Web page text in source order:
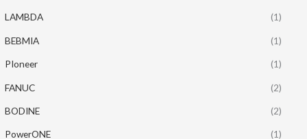
LAMBDA (1)
BEBMIA (1)
PIoneer (1)
FANUC (2)
BODINE (2)
PowerONE (1)